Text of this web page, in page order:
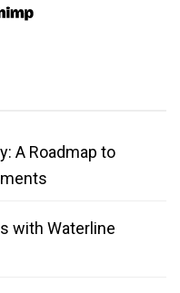
A Roadmap to
with Waterline